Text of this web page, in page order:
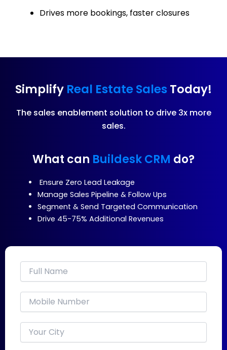
Drives more bookings, faster closures
Simplify Real Estate SalesToday!
The sales enablement solution to drive 3x more
sales.
What can Buildesk CRM do?
Ensure Zero Lead Leakage
Manage Sales Pipeline & Follow Ups
Segment & Send Targeted Communication
Drive 45-75% Additional Revenues